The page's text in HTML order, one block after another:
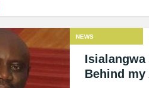
NEWS
Isialangwa
Behind